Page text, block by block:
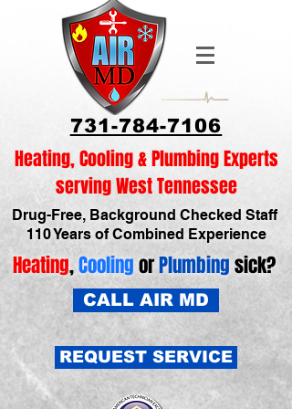
731-784-7106
Heating, Cooling & Plumbing Experts
serving West Tennessee
Drug-Free, Background Checked Staff
110 Years of Combined Experience
Heating,CoolingorPlumbingsick?
CALL AIR MD
REQUEST SERVICE